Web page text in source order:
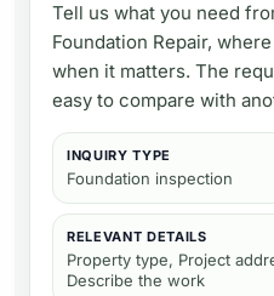
Tell us what you need
Foundation Repair,
when it matters. The
easy to compare with
INQUIRY TYPE
Foundation inspection
RELEVANT DETAILS
Property type, Project
Describe the work